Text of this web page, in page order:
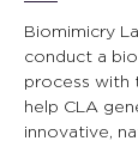
Biomimicry
conduct a
process with
help CLA
innovative,